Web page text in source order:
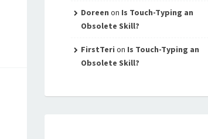
Doreen on Is Touch-Typing an
Obsolete Skill?
FirstTeri on Is Touch-Typing an
Obsolete Skill?